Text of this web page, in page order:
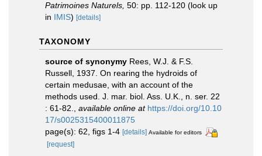
Patrimoines Naturels, 50: pp. 112-120 (look up
in IMIS) [details]
TAXONOMY
source of synonymy Rees, W.J. & F.S.
Russell, 1937. On rearing the hydroids of
certain medusae, with an account of the
methods used. J. mar. biol. Ass. U.K., n. ser. 22
: 61-82.
available online at https://doi.org/10.10
17/s0025315400011875
page(s): 62, figs 1-4 [details] Available for editors
[request]